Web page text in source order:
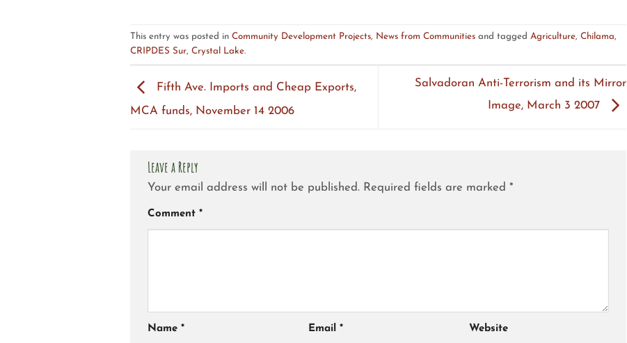
This entry was posted in Community Development Projects, News from Communities and tagged Agriculture, Chilama,
CRIPDES Sur, Crystal Lake.
Fifth Ave. Imports and Cheap Exports,
MCA funds, November 14 2006
Salvadoran Anti-Terrorism and its Mirror
Image, March 3 2007
Leave a Reply
Your email address will not be published. Required fields are marked *
Comment *
Name * Email * Website